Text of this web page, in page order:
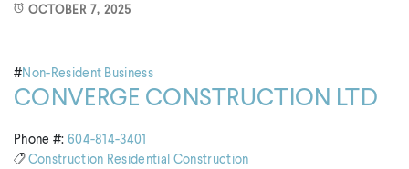
OCTOBER 7, 2025
#Non-Resident Business
CONVERGE CONSTRUCTION LTD
Phone #: 604-814-3401
Construction Residential Construction